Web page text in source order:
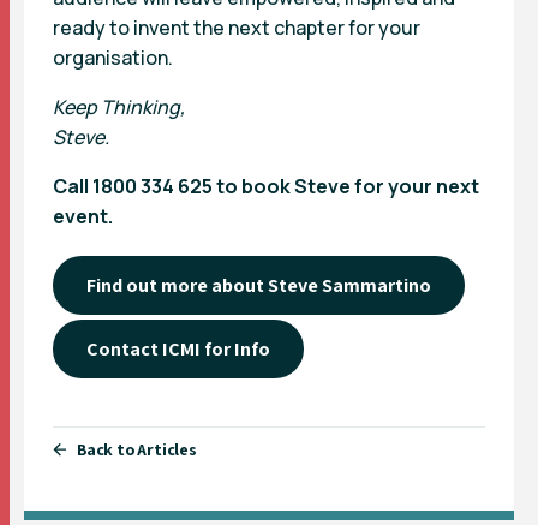
ready to invent the next chapter for your
organisation.
Keep Thinking,
Steve.
Call 1800 334 625to book Steve for your next
event.
Find out more about Steve Sammartino
Contact ICMI for Info
Back to Articles